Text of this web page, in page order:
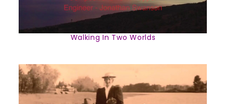
Walking In Two Worlds